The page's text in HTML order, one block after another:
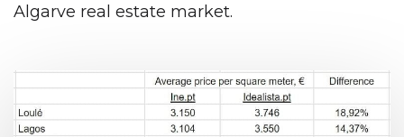
Algarve real estate market.